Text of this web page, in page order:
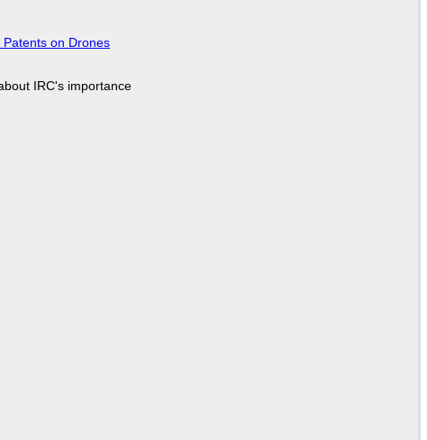
on Drones
IRC's importance